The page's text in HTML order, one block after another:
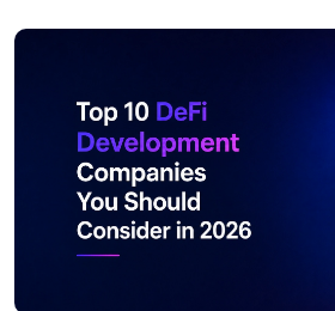
optimizations, deeper integration and
customized to your needs. Business
exchanges allow for better
and long-term growth. White label
costs and friction. Industry Use
are best for regulated markets,
driven models and white label
rapid market entry and product
With the adoption of multi-chain
and embedded…